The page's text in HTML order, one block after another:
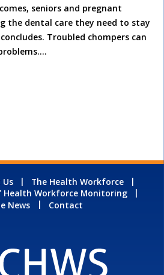
seniors and pregnant
the dental care they need to stay
Troubled chompers can
…
The Health Workforce
Health Workforce Monitoring
News
Contact